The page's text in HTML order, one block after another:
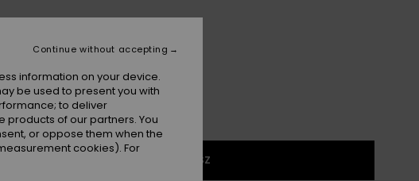
1SZ
information on your device.
be used to present you with
to deliver
of our partners. You
or oppose them when the
cookies). For
Continue without accepting